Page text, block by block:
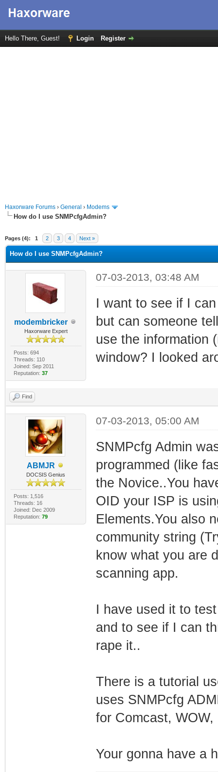
Hello There, Guest! Login Register
Haxorware Forums › General › Modems
How do I use SNMPcfgAdmin?
Pages (4): 1 2 3 4 Next »
How do I use SNMPcfgAdmin?
modembricker
Haxorware Expert
Posts: 694
Threads: 110
Joined: Sep 2011
Reputation: 37
07-03-2013, 03:48 AM
I want to see if I
but can someone
use the information
window? I looked
Find
ABMJR
DOCSIS Genius
Posts: 1,516
Threads: 16
Joined: Dec 2009
Reputation: 79
07-03-2013, 05:00 AM
SNMPcfg Admin
programmed (like
the Novice..You
OID your ISP is
Elements.You also
community string
know what you are
scanning app.
I have used it to
and to see if I can
rape it..
There is a tutorial
uses SNMPcfg
for Comcast,
Your gonna have a